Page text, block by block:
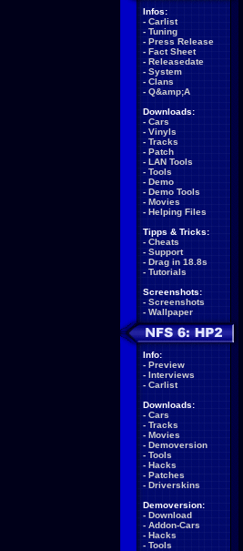
Infos:
- Carlist
- Tuning
- Press Release
- Fact Sheet
- Releasedate
- System
- Clans
- Q&amp;A
Downloads:
- Cars
- Vinyls
- Tracks
- Patch
- LAN Tools
- Tools
- Demo
- Demo Tools
- Movies
- Helping Files
Tipps & Tricks:
- Cheats
- Support
- Drag in 18.8s
- Tutorials
Screenshots:
- Screenshots
- Wallpaper
Info:
- Preview
- Interviews
- Carlist
Downloads:
- Cars
- Tracks
- Movies
- Demoversion
- Tools
- Hacks
- Patches
- Driverskins
Demoversion:
- Download
- Addon-Cars
- Hacks
- Tools